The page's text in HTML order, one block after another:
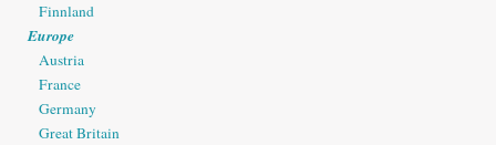
Finnland
Europe
Austria
France
Germany
Great Britain